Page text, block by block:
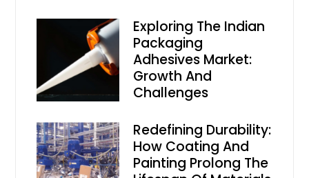
Exploring The Indian
Packaging
Adhesives Market:
Growth And
Challenges
Redefining Durability:
How Coating And
Painting Prolong The